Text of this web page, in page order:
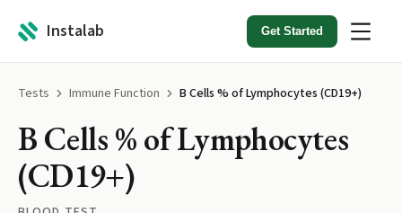
Instalab Get Started
Tests Immune Function B Cells % of Lymphocytes (CD19+)
B Cells % of Lymphocytes
(CD19+)